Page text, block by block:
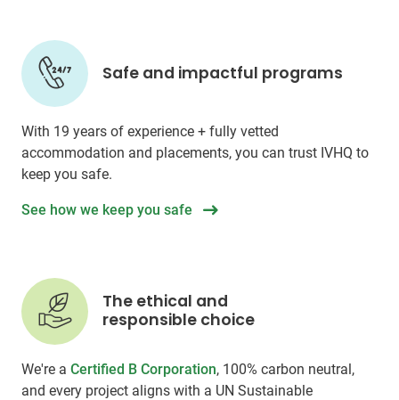
Safe and impactful programs
With 19 years of experience + fully vetted
accommodation and placements, you can trust IVHQ to
keep you safe.
See how we keep you safe
The ethical and
responsible choice
We're a Certified B Corporation, 100% carbon neutral,
and every project aligns with a UN Sustainable